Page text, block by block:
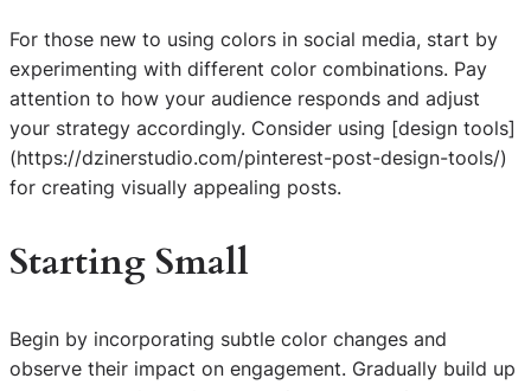
For those new to using colors in social media, start by
experimenting with different color combinations. Pay
attention to how your audience responds and adjust
your strategy accordingly. Consider using [design tools]
(https://dzinerstudio.com/pinterest-post-design-tools/)
for creating visually appealing posts.
Starting Small
Begin by incorporating subtle color changes and
observe their impact on engagement. Gradually build up